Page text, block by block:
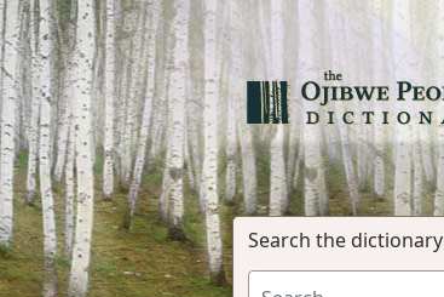
Search the dictionary